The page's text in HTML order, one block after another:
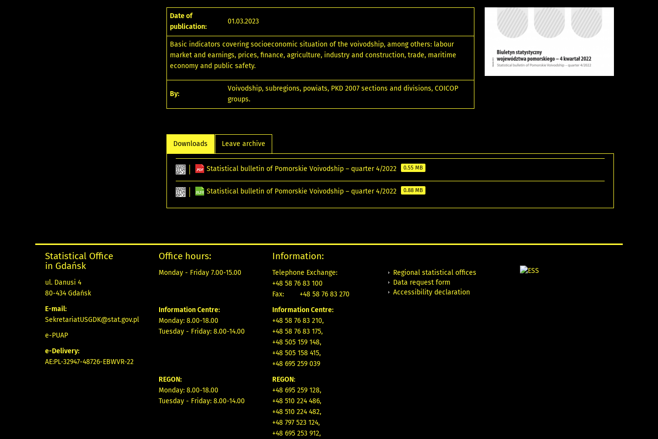
Date of
publication:
01.03.2023
Basic indicators covering socioeconomic situation of the voivodship, among others: labour
market and earnings, prices, finance, agriculture, industry and construction, trade, maritime
economy and public safety.
By:
Voivodship, subregions, powiats, PKD 2007 sections and divisions, COICOP
groups.
Downloads Leave archive
Statistical bulletin of Pomorskie Voivodship – quarter 4/2022 0.55 MB
Statistical bulletin of Pomorskie Voivodship – quarter 4/2022 0.88 MB
Statistical Office
in Gdańsk
ul. Danusi 4
80-434 Gdańsk
E-mail:
SekretariatUSGDK@stat.gov.pl
e-PUAP
e-Delivery:
AE:PL-32947-48726-EBWVR-22
Office hours:
Monday - Friday 7.00-15.00
Information Centre:
Monday: 8.00-18.00
Tuesday - Friday: 8.00-14.00
REGON:
Monday: 8.00-18.00
Tuesday - Friday: 8.00-14.00
Information:
Telephone Exchange:
+48 58 76 83 100
Fax:
+48 58 76 83 270
Information Centre:
+48 58 76 83 210,
+48 58 76 83 175,
+48 505 159 148,
+48 505 158 415,
+48 695 259 039
REGON:
+48 695 259 128,
+48 510 224 486,
+48 510 224 482,
+48 797 523 124,
+48 695 253 912,
Regional statistical offices
Data request form
Accessibility declaration